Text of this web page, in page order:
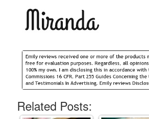
Related Posts: